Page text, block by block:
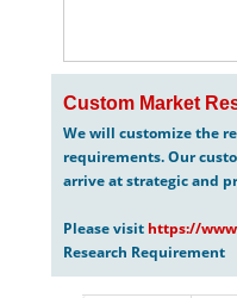
Custom Market
We will customize the
requirements. Our
arrive at strategic and
Please visit https://
Research Requirement